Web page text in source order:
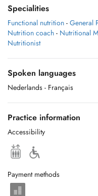
Specialities
Functional nutrition - General
Nutrition coach - Nutritional
Nutritionist
Spoken languages
Nederlands - Français
Practice information
Accessibility
Payment methods